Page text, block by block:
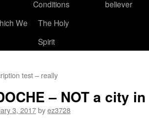
Conditions
believer
We
The Holy
Spirit
test – really
– NOT a city
3, 2017byez3728